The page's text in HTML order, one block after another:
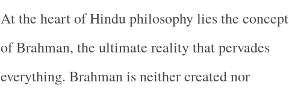
At the heart of Hindu philosophy lies the concept
of Brahman, the ultimate reality that pervades
everything. Brahman is neither created nor